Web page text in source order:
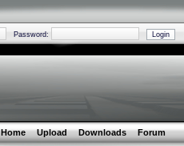
Password:
Home Upload Downloads Forum